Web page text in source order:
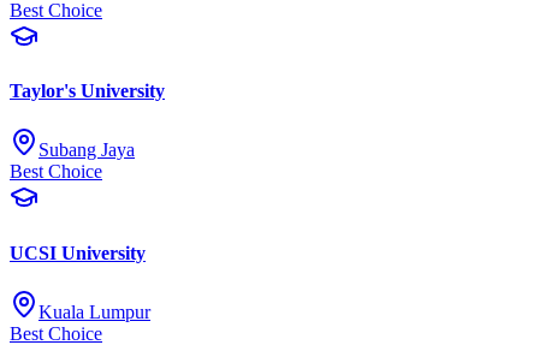
Best Choice
Taylor's University
Subang Jaya
Best Choice
UCSI University
Kuala Lumpur
Best Choice